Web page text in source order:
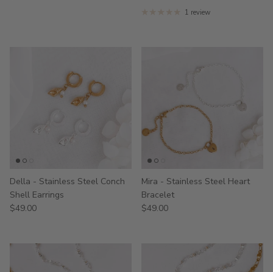
1 review
Della - Stainless Steel Conch
Shell Earrings
$49.00
Mira - Stainless Steel Heart
Bracelet
$49.00